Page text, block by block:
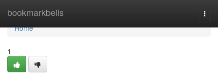
bookmarkbells
Home
Home
1